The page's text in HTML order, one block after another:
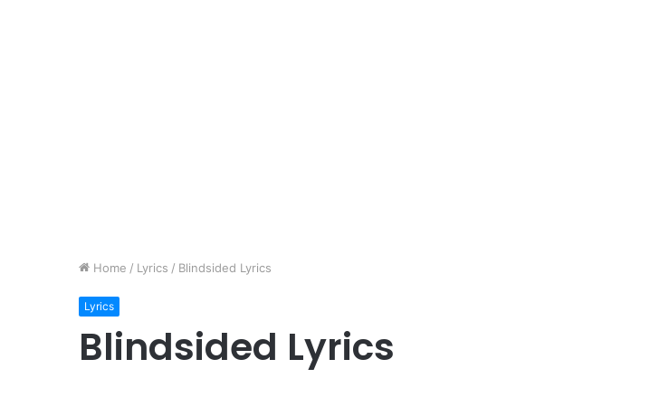
Home / Lyrics / Blindsided Lyrics
Lyrics
Blindsided Lyrics